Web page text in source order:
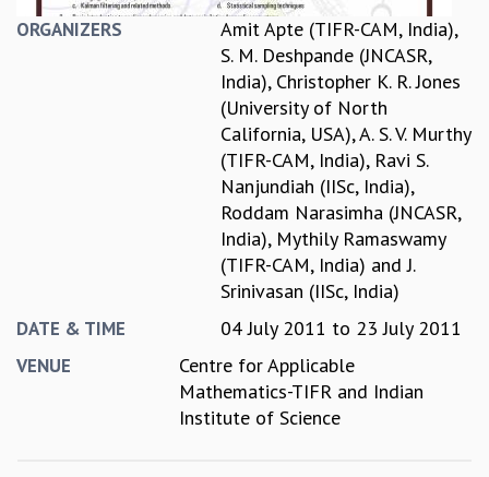
CAMPUS
HISTORY
GRADUATE STUDIES
ORGANIZERS Amit Apte (TIFR-CAM, India),
S. M. Deshpande (JNCASR,
India), Christopher K. R. Jones
(University of North
California, USA),A. S. V. Murthy
(TIFR-CAM, India), Ravi S.
Nanjundiah (IISc, India),
Roddam Narasimha (JNCASR,
India), Mythily Ramaswamy
(TIFR-CAM, India) andJ.
Srinivasan (IISc, India)
DATE & TIME 04 July 2011 to 23 July 2011
VENUE
Centre for Applicable
Mathematics-TIFR and Indian
Institute of Science